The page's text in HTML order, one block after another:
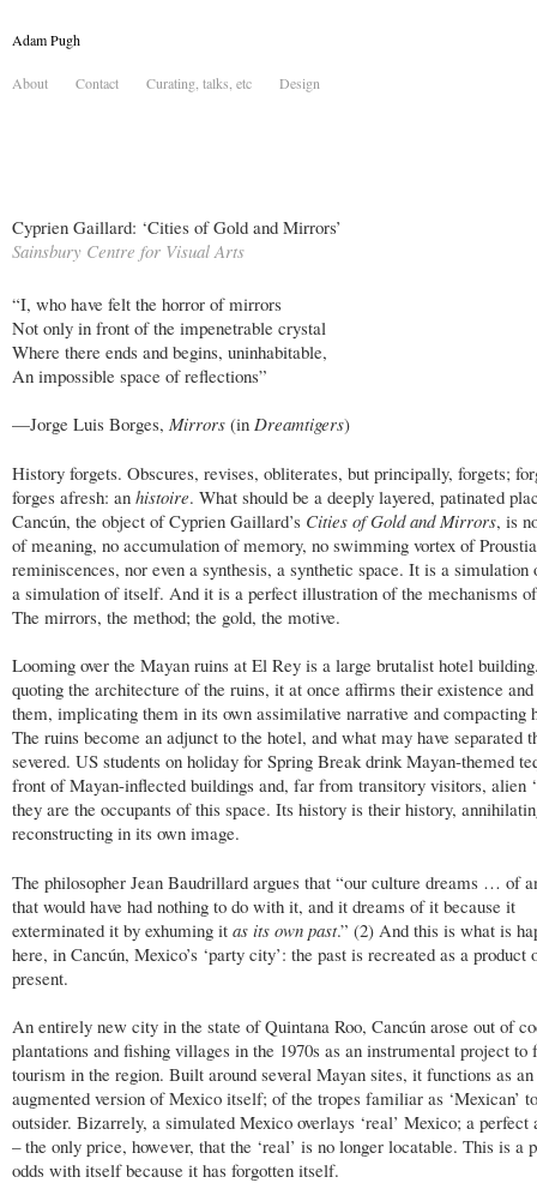
Adam Pugh
About Contact Curating, talks, etc Design
Cyprien Gaillard: ‘Cities of Gold and Mirrors’
Sainsbury Centre for Visual Arts
“I, who have felt the horror of mirrors
Not only in front of the impenetrable crystal
Where there ends and begins, uninhabitable,
An impossible space of reflections”
—Jorge Luis Borges, Mirrors (in Dreamtigers)
History forgets. Obscures, revises, obliterates, but principally, forgets;
forges afresh: an histoire. What should be a deeply layered, patinated
Cancún, the object of Cyprien Gaillard’s Cities of Gold and Mirrors, is
of meaning, no accumulation of memory, no swimming vortex of
reminiscences, nor even a synthesis, a synthetic space. It is a simulation
a simulation of itself. And it is a perfect illustration of the mechanisms
The mirrors, the method; the gold, the motive.
Looming over the Mayan ruins at El Rey is a large brutalist hotel
quoting the architecture of the ruins, it at once affirms their existence and
them, implicating them in its own assimilative narrative and compacting
The ruins become an adjunct to the hotel, and what may have separated
severed. US students on holiday for Spring Break drink Mayan-themed
front of Mayan-inflected buildings and, far from transitory visitors, alien
they are the occupants of this space. Its history is their history,
reconstructing in its own image.
The philosopher Jean Baudrillard argues that “our culture dreams … of
that would have had nothing to do with it, and it dreams of it because it
exterminated it by exhuming it as its own past.” (2) And this is what is
here, in Cancún, Mexico’s ‘party city’: the past is recreated as a product
present.
An entirely new city in the state of Quintana Roo, Cancún arose out of
plantations and fishing villages in the 1970s as an instrumental project to
tourism in the region. Built around several Mayan sites, it functions as an
augmented version of Mexico itself; of the tropes familiar as ‘Mexican’
outsider. Bizarrely, a simulated Mexico overlays ‘real’ Mexico; a perfect
– the only price, however, that the ‘real’ is no longer locatable. This is a
odds with itself because it has forgotten itself.